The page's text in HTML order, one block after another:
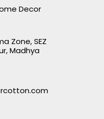
Decor
Zone, SEZ
Madhya